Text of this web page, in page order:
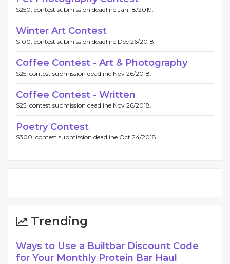
$250, contest submission deadline Jan 18/2019.
Winter Art Contest
$100, contest submission deadline Dec 26/2018.
Coffee Contest - Art & Photography
$25, contest submission deadline Nov 26/2018.
Coffee Contest - Written
$25, contest submission deadline Nov 26/2018.
Poetry Contest
$300, contest submission deadline Oct 24/2018.
Trending
Ways to Use a Builtbar Discount Code
for Your Monthly Protein Bar Haul